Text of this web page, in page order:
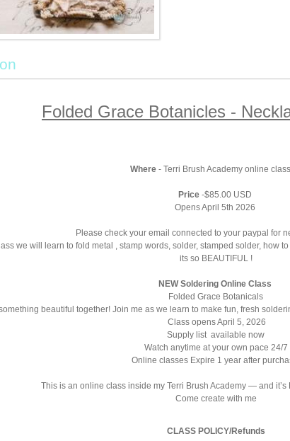
Folded Grace Botanicles -
Where- Terri Brush Academyonline
Price-$85.00 USD
Opens April 5th 2026
Please check your email connected to your paypal for
we will learn to fold metal , stamp words, solder, stamped solder, how
its so BEAUTIFUL !
NEW Soldering Online Class
Folded Grace Botanicals
something beautiful together! Join me as we learn to make fun, fresh
Class opens April 5, 2026
Supply list available now
Watch anytime at your own pace 24/7
Online classes Expire 1 year after
This is an online class inside my Terri Brush Academy — and it’s
Come create with me
CLASS POLICY/Refunds